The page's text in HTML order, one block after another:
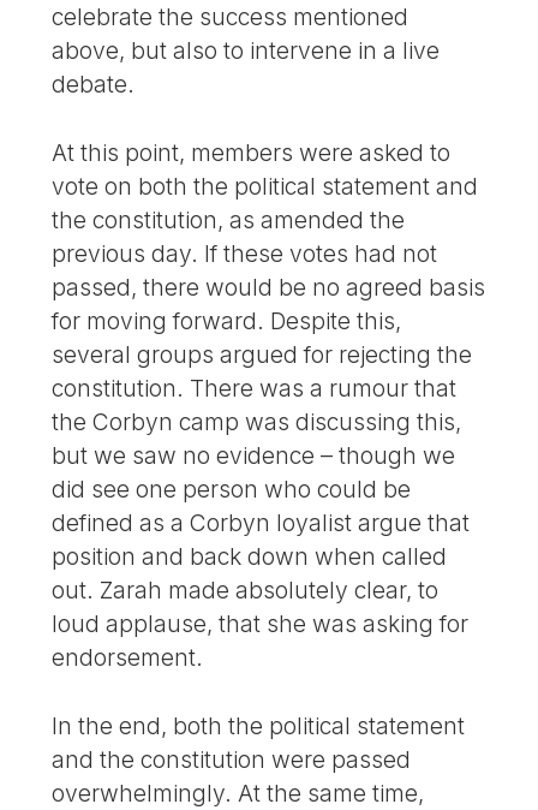
celebrate the success mentioned
above, but also to intervene in a live
debate.
At this point, members were asked to
vote on both the political statement and
the constitution, as amended the
previous day. If these votes had not
passed, there would be no agreed basis
for moving forward. Despite this,
several groups argued for rejecting the
constitution. There was a rumour that
the Corbyn camp was discussing this,
but we saw no evidence – though we
did see one person who could be
defined as a Corbyn loyalist argue that
position and back down when called
out. Zarah made absolutely clear, to
loud applause, that she was asking for
endorsement.
In the end, both the political statement
and the constitution were passed
overwhelmingly. At the same time,